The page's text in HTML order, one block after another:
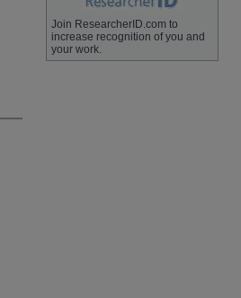
Join ResearcherID.com to
increase recognition of you and
your work.